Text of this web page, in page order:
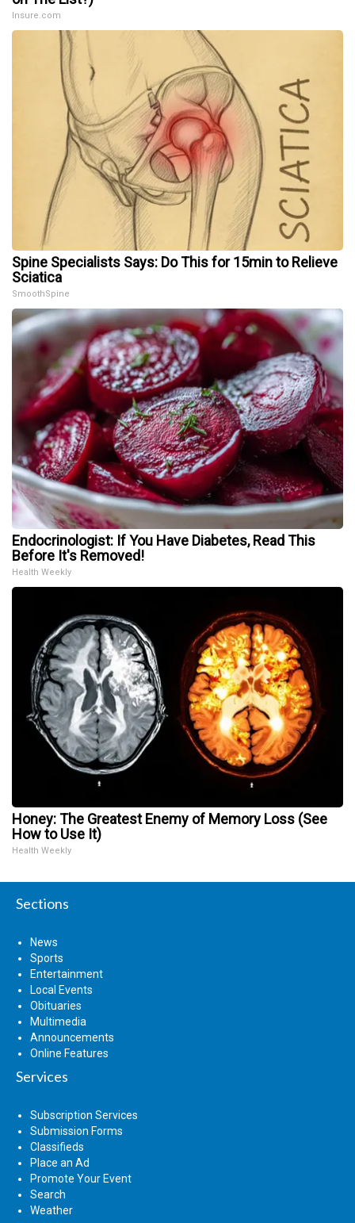
Insure.com
Spine Specialists Says: Do This for 15min to Relieve
Sciatica
SmoothSpine
Endocrinologist: If You Have Diabetes, Read This
Before It's Removed!
Health Weekly
Honey: The Greatest Enemy of Memory Loss (See
How to Use It)
Health Weekly
Sections
News
Sports
Entertainment
Local Events
Obituaries
Multimedia
Announcements
Online Features
Services
Subscription Services
Submission Forms
Classifieds
Place an Ad
Promote Your Event
Search
Weather